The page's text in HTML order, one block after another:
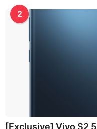
2
[Exclusive] Vivo S2